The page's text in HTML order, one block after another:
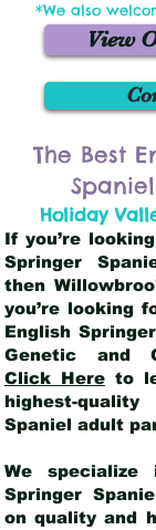
*We also
View
The Best
Holiday
If you’re
Springer
then
you’re looking
English
Genetic and
Click Hereto
highest-
Spaniel adult
We specialize
Springer
on quality and